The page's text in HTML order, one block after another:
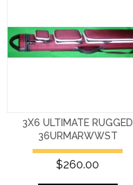
3X6 ULTIMATE RUGGED
36URMARWWST
$260.00